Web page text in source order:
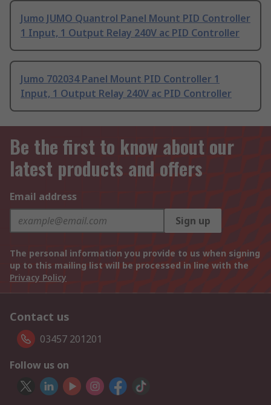
Jumo JUMO Quantrol Panel Mount PID Controller
1 Input, 1 Output Relay 240V ac PID Controller
Jumo 702034 Panel Mount PID Controller 1
Input, 1 Output Relay 240V ac PID Controller
Be the first to know about our
latest products and offers
Email address
Sign up
The personal information you provide to us when signing
up to this mailing list will be processed in line with the
Privacy Policy
Contact us
03457 201201
Follow us on